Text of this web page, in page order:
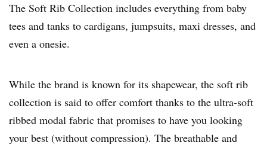
The Soft Rib Collection includes everything from baby
tees and tanks to cardigans, jumpsuits, maxi dresses, and
even a onesie.
While the brand is known for its shapewear, the soft rib
collection is said to offer comfort thanks to the ultra-soft
ribbed modal fabric that promises to have you looking
your best (without compression). The breathable and